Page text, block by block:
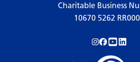
Charitable Business
10670 5262
Follow us on
Follow us